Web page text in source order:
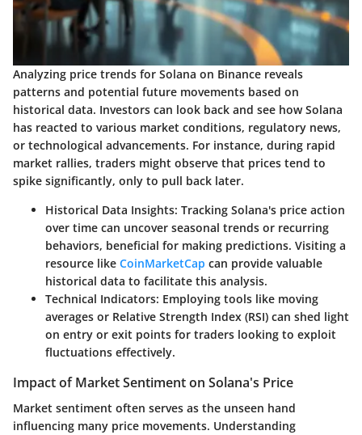
Analyzing price trends for Solana on Binance reveals
patterns and potential future movements based on
historical data. Investors can look back and see how Solana
has reacted to various market conditions, regulatory news,
or technological advancements. For instance, during rapid
market rallies, traders might observe that prices tend to
spike significantly, only to pull back later.
Historical Data Insights: Tracking Solana's price action
over time can uncover seasonal trends or recurring
behaviors, beneficial for making predictions. Visiting a
resource like CoinMarketCap can provide valuable
historical data to facilitate this analysis.
Technical Indicators: Employing tools like moving
averages or Relative Strength Index (RSI) can shed light
on entry or exit points for traders looking to exploit
fluctuations effectively.
Impact of Market Sentiment on Solana's Price
Market sentiment often serves as the unseen hand
influencing many price movements. Understanding